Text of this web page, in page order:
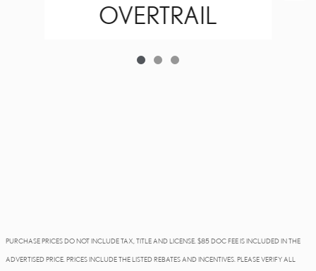
OVERTRAIL
PURCHASE PRICES DO NOT INCLUDE TAX, TITLE AND LICENSE. $85 DOC FEE IS INCLUDED IN THE
ADVERTISED PRICE. PRICES INCLUDE THE LISTED REBATES AND INCENTIVES. PLEASE VERIFY ALL